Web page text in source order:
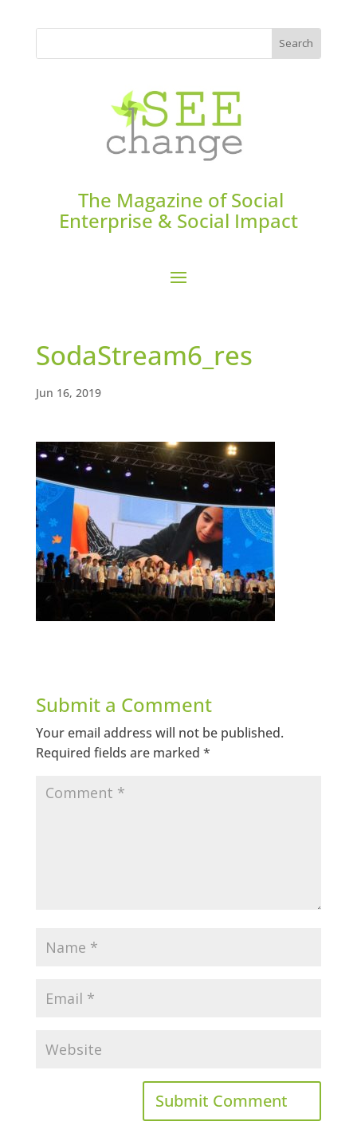
The Magazine of Social
Enterprise & Social Impact
SodaStream6_res
Jun 16, 2019
Submit a Comment
Your email address will not be published.
Required fields are marked *